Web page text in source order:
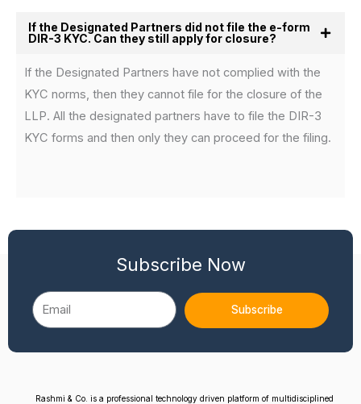
If the Designated Partners did not file the e-form
DIR-3 KYC. Can they still apply for closure?
If the Designated Partners have not complied with the
KYC norms, then they cannot file for the closure of the
LLP. All the designated partners have to file the DIR-3
KYC forms and then only they can proceed for the filing.
Subscribe Now
Email
Subscribe
Rashmi & Co. is a professional technology driven platform of multidisciplined